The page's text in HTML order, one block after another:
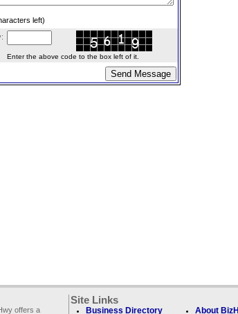
left)
Enter the above code to the box left of it.
offers a
Site Links
Business Directory About